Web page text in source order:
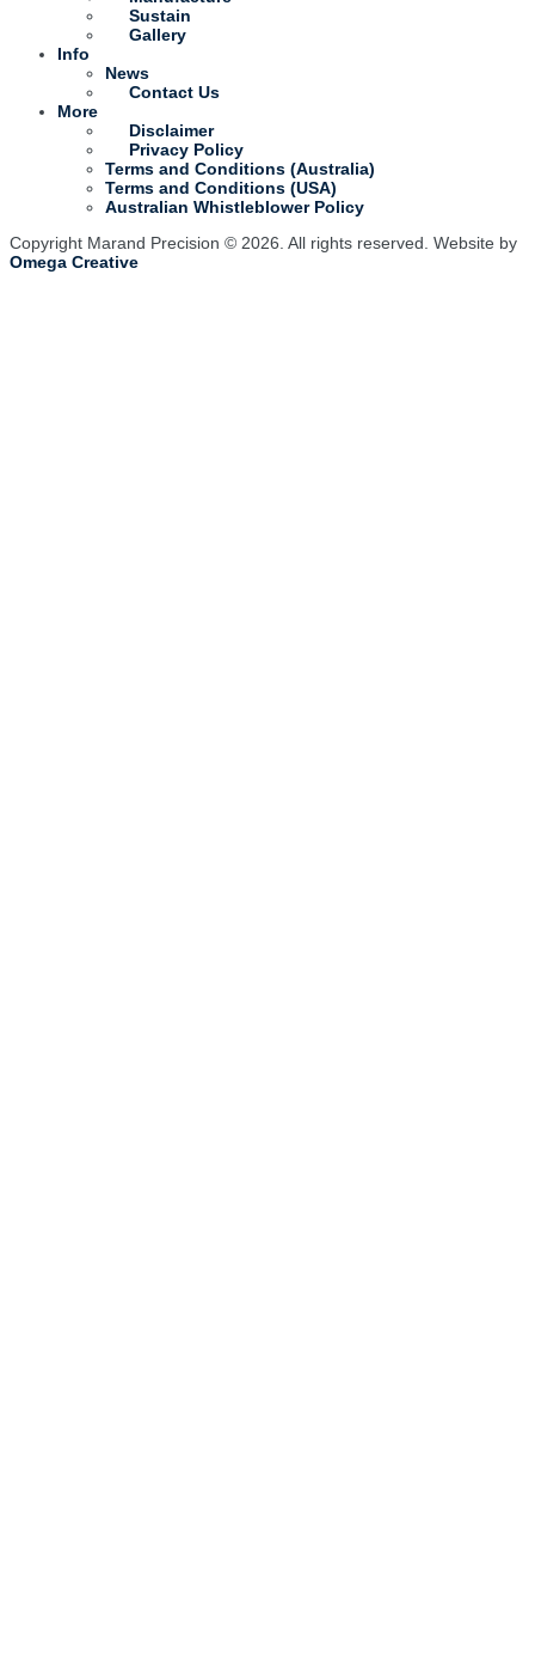
Sustain
Gallery
Info
News
Contact Us
More
Disclaimer
Privacy Policy
Terms and Conditions (Australia)
Terms and Conditions (USA)
Australian Whistleblower Policy
Copyright Marand Precision © 2026. All rights reserved. Website by
Omega Creative